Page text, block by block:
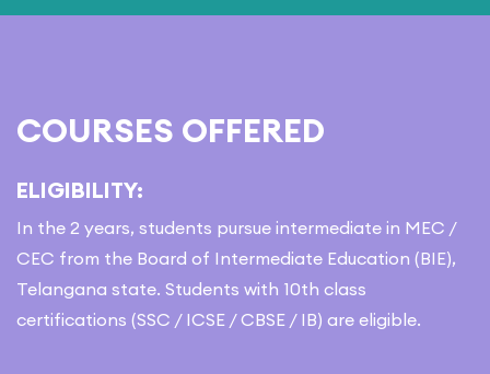
COURSES OFFERED
ELIGIBILITY:
In the 2 years, students pursue intermediate in MEC /
CEC from the Board of Intermediate Education (BIE),
Telangana state. Students with 10th class
certifications (SSC / ICSE / CBSE / IB) are eligible.